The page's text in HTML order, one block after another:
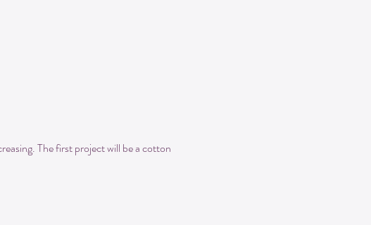
The first project will be a cotton